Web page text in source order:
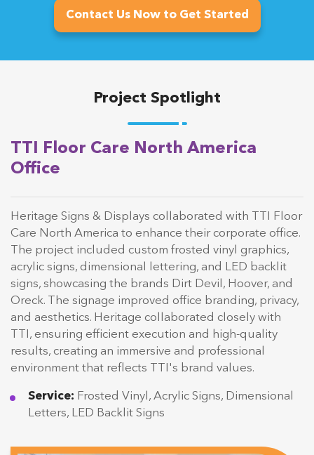
Contact Us Now to Get Started
Project Spotlight
TTI Floor Care North America
Office
Heritage Signs & Displays collaborated with TTI Floor
Care North America to enhance their corporate office.
The project included custom frosted vinyl graphics,
acrylic signs, dimensional lettering, and LED backlit
signs, showcasing the brands Dirt Devil, Hoover, and
Oreck. The signage improved office branding, privacy,
and aesthetics. Heritage collaborated closely with
TTI, ensuring efficient execution and high-quality
results, creating an immersive and professional
environment that reflects TTI's brand values.
Service: Frosted Vinyl, Acrylic Signs, Dimensional
Letters, LED Backlit Signs